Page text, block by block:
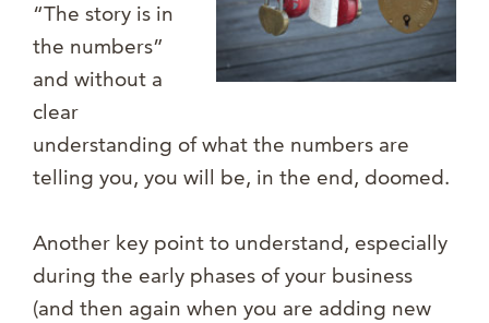
“The story is in
the numbers”
and without a
clear
understanding of what the numbers are
telling you, you will be, in the end, doomed.
Another key point to understand, especially
during the early phases of your business
(and then again when you are adding new